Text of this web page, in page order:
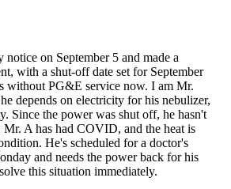
notice on September 5 and made a
with a shut-off date set for September
without PG&E service now. I am Mr.
depends on electricity for his nebulizer,
Since the power was shut off, he hasn't
Mr. A has had COVID, and the heat is
He's scheduled for a doctor's
and needs the power back for his
this situation immediately.